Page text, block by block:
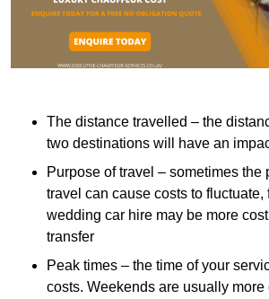
The distance travelled – the
two destinations will have an
Purpose of travel – sometimes the
travel can cause costs to fluctuate,
wedding car hire may be more
transfer
Peak times – the time of your
costs. Weekends are usually